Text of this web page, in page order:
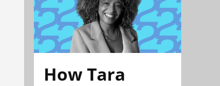
How Tara